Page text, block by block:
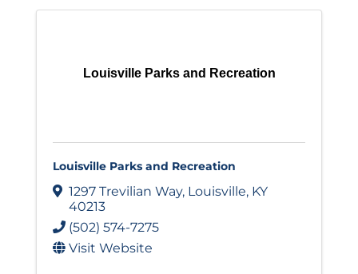
Louisville Parks and Recreation
Louisville Parks and Recreation
1297 Trevilian Way, Louisville, KY
40213
(502) 574-7275
Visit Website